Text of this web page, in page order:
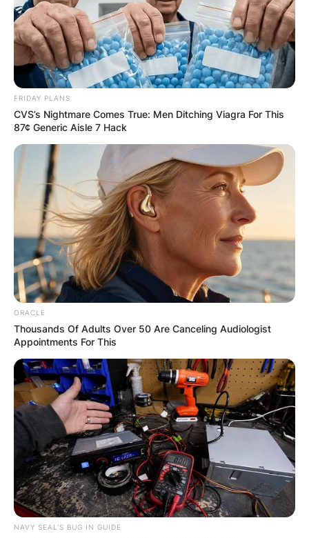
FRIDAY PLANS
CVS’s Nightmare Comes True: Men Ditching Viagra For This
87¢ Generic Aisle 7 Hack
ORACLE
Thousands Of Adults Over 50 Are Canceling Audiologist
Appointments For This
NAVY SEAL'S BUG IN GUIDE